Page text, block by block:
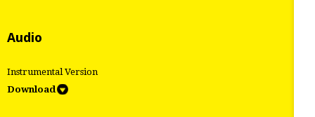
Audio
Instrumental Version
Download